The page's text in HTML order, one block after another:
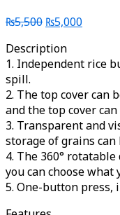
₨5,500 ₨5,000
Description
1. Independent rice
spill.
2. The top cover can
and the top cover
3. Transparent and
storage of grains can
4. The 360°
you can choose what
5. One-button